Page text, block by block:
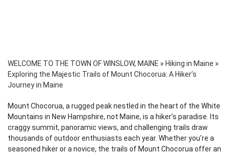
WELCOME TO THE TOWN OF WINSLOW, MAINE » Hiking in Maine »
Exploring the Majestic Trails of Mount Chocorua: A Hiker’s
Journey in Maine
Mount Chocorua, a rugged peak nestled in the heart of the White
Mountains in New Hampshire, not Maine, is a hiker’s paradise. Its
craggy summit, panoramic views, and challenging trails draw
thousands of outdoor enthusiasts each year. Whether you’re a
seasoned hiker or a novice, the trails of Mount Chocorua offer an